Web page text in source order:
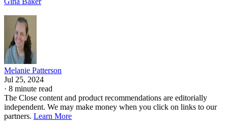
Melanie Patterson
Jul 25, 2024
· 8 minute read
The Close content and product recommendations are editorially
independent. We may make money when you click on links to our
partners. Learn More